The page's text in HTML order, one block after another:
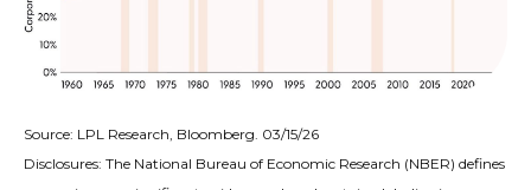
Source: LPL Research, Bloomberg. 03/15/26
Disclosures: The National Bureau of Economic Research (NBER) defines